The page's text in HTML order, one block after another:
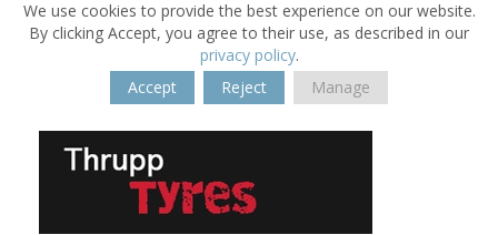
We use cookies to provide the best experience on our website.
By clicking Accept, you agree to their use, as described in our
privacy policy.
Accept
Reject Manage